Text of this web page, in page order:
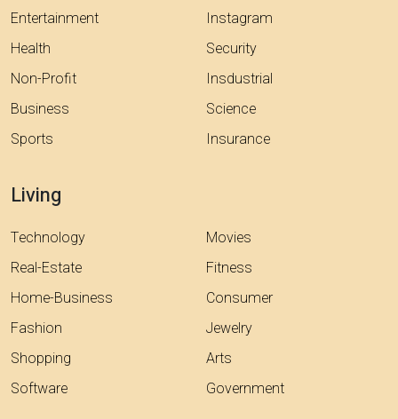
Entertainment
Health
Non-Profit
Business
Sports
Instagram
Security
Insdustrial
Science
Insurance
Living
Technology
Real-Estate
Home-Business
Fashion
Shopping
Software
Movies
Fitness
Consumer
Jewelry
Arts
Government